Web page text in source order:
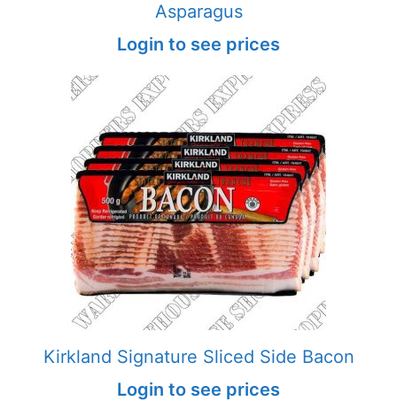
Asparagus
Login to see prices
Kirkland Signature Sliced Side Bacon
Login to see prices